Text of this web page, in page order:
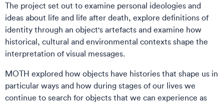
The project set out to examine personal ideologies and
ideas about life and life after death, explore definitions of
identity through an object's artefacts and examine how
historical, cultural and environmental contexts shape the
interpretation of visual messages.
MOTH explored how objects have histories that shape us in
particular ways and how during stages of our lives we
continue to search for objects that we can experience as